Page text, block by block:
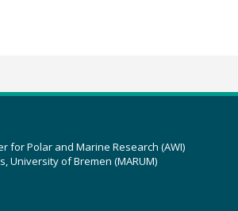
for Polar and Marine Research (AWI)
University of Bremen (MARUM)